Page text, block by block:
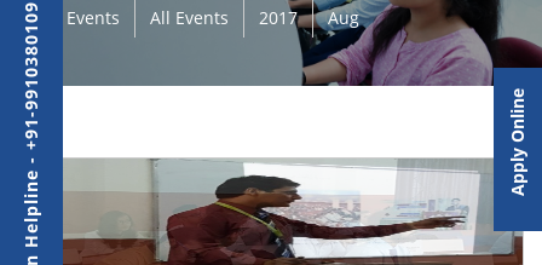
Events All Events 2017 Aug
Admission Helpline - +91-9910380109 Apply Online